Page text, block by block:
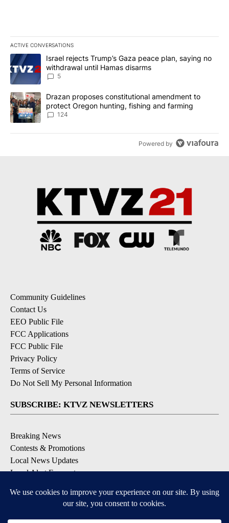
ACTIVE CONVERSATIONS
The following is a list of the most commented articles in the last
A trending article titled "Israel rejects Trump’s Gaza peace
Israel rejects Trump’s Gaza peace plan, saying no
withdrawal until Hamas disarms
5
A trending article titled "Drazan proposes constitutional
Drazan proposes constitutional amendment to
protect Oregon hunting, fishing and farming
124
Powered by
Community Guidelines
Contact Us
EEO Public File
FCC Applications
FCC Public File
Privacy Policy
Terms of Service
Do Not Sell My Personal Information
SUBSCRIBE: KTVZ NEWSLETTERS
Breaking News
Contests & Promotions
Local News Updates
Local Alert Forecast
DOWNLOAD: KTVZ APPS